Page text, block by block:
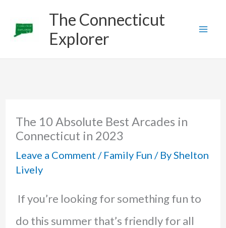
The Connecticut
Explorer
The 10 Absolute Best Arcades in
Connecticut in 2023
Leave a Comment / Family Fun / ByShelton
Lively
If you’re looking for something fun to
do this summer that’s friendly for all